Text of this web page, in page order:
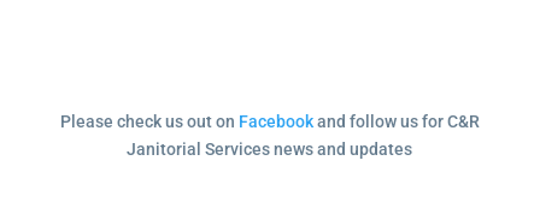
Please check us out on Facebookand follow us for C&R
Janitorial Services news and updates